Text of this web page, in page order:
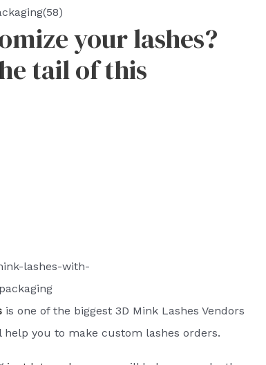
your lashes?
tail of this
lashes-with-
is one of the biggest 3D Mink Lashes Vendors
help you to make custom lashes orders.